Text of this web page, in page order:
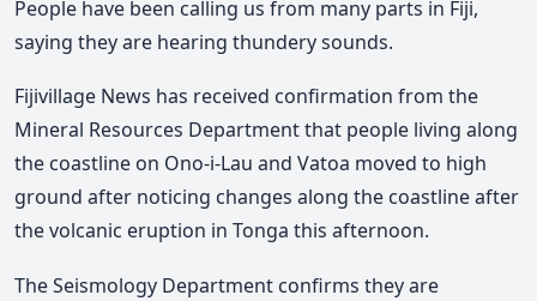
People have been calling us from many parts in Fiji,
saying they are hearing thundery sounds.
Fijivillage News has received confirmation from the
Mineral Resources Department that people living along
the coastline on Ono-i-Lau and Vatoa moved to high
ground after noticing changes along the coastline after
the volcanic eruption in Tonga this afternoon.
The Seismology Department confirms they are